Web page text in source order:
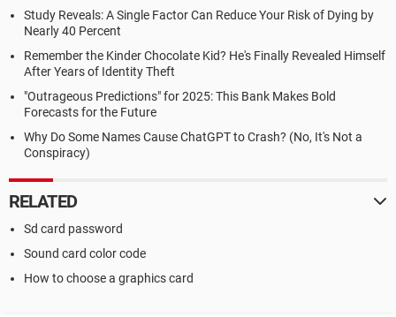
Study Reveals: A Single Factor Can Reduce Your Risk of Dying by
Nearly 40 Percent
Remember the Kinder Chocolate Kid? He's Finally Revealed Himself
After Years of Identity Theft
"Outrageous Predictions" for 2025: This Bank Makes Bold
Forecasts for the Future
Why Do Some Names Cause ChatGPT to Crash? (No, It's Not a
Conspiracy)
RELATED
Sd card password
Sound card color code
How to choose a graphics card